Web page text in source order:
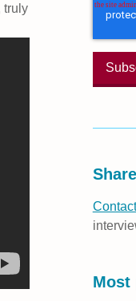
truly
Most